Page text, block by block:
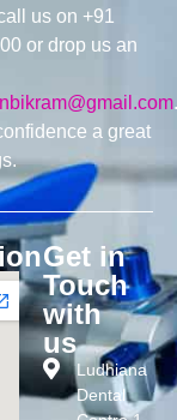
us on +91
or drop us an
.
a great
Get in
Touch
with
us
Ludhiana
Dental